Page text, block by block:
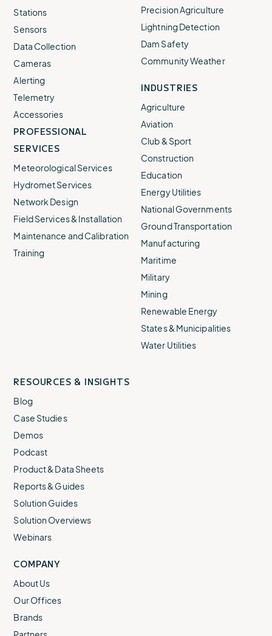
Stations
Sensors
Data Collection
Cameras
Alerting
Telemetry
Accessories
PROFESSIONAL
SERVICES
Meteorological Services
Hydromet Services
Network Design
Field Services & Installation
Maintenance and Calibration
Training
Precision Agriculture
Lightning Detection
Dam Safety
Community Weather
INDUSTRIES
Agriculture
Aviation
Club & Sport
Construction
Education
Energy Utilities
National Governments
Ground Transportation
Manufacturing
Maritime
Military
Mining
Renewable Energy
States & Municipalities
Water Utilities
RESOURCES & INSIGHTS
Blog
Case Studies
Demos
Podcast
Product & Data Sheets
Reports & Guides
Solution Guides
Solution Overviews
Webinars
COMPANY
About Us
Our Offices
Brands